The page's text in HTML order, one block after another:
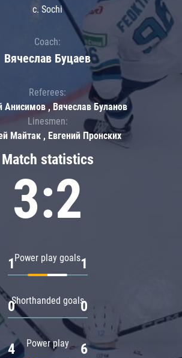
Match statistics
3:2
Power play goals
1 1
Shorthanded goals
0 0
Power play
4 6
c. Sochi
Coach:
Вячеслав Буцаев
Referees:
Анисимов , Вячеслав Буланов
Linesmen:
Майтак , Евгений Пронских